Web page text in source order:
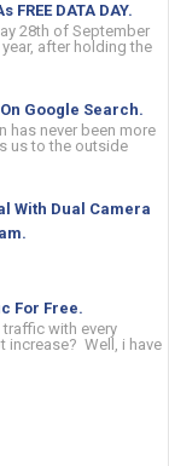
DATA DAY.
28th of September
after holding the
Google Search.
has never been more
us to the outside
With Dual Camera
For Free.
with every
increase? Well, i have